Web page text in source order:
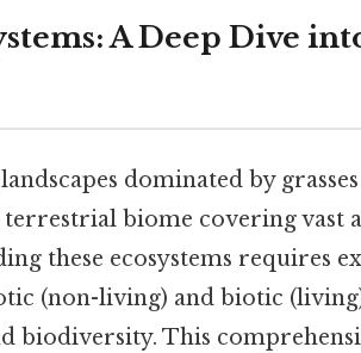
A Deep Dive
dominated by
biome covering vast
these ecosystems requires
(non-living) and biotic
biodiversity. This